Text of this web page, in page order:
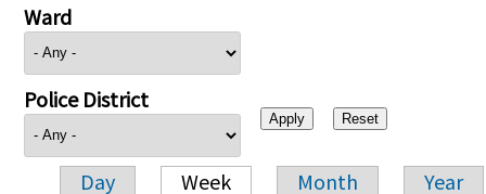
Ward
Police District
Day Week Month Year